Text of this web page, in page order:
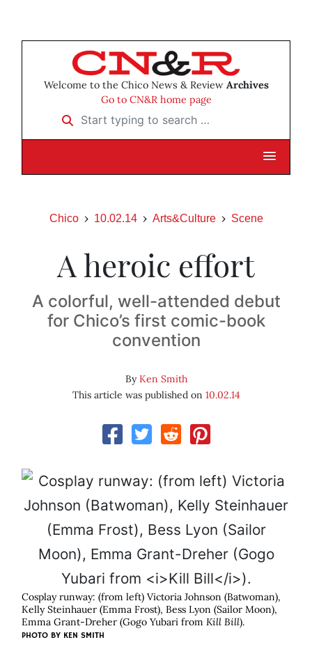
Welcome to the Chico News & Review Archives
Go to CN&R home page
Start typing to search …
Chico 10.02.14 Arts&Culture Scene
A heroic effort
A colorful, well-attended debut
for Chico’s first comic-book
convention
ByKen Smith
This article was published on 10.02.14
Cosplay runway: (from left) Victoria Johnson (Batwoman),
Kelly Steinhauer (Emma Frost), Bess Lyon (Sailor Moon),
Emma Grant-Dreher (Gogo Yubari from Kill Bill).
PHOTO BY KEN SMITH